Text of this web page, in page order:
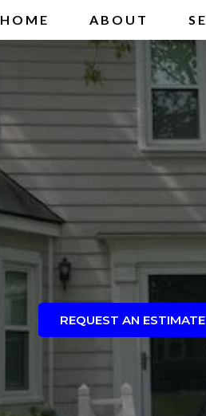
HOME ABOUT
REQUEST AN ESTIMATE